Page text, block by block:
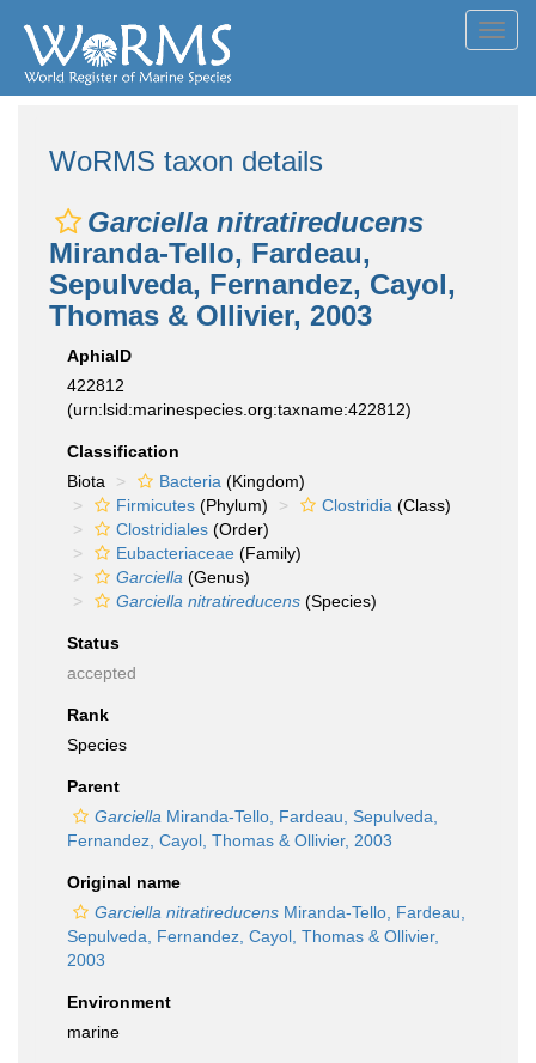
WoRMS taxon details
Garciella nitratireducens
Miranda-Tello, Fardeau,
Sepulveda, Fernandez, Cayol,
Thomas & Ollivier, 2003
AphiaID
422812
(urn:lsid:marinespecies.org:taxname:422812)
Classification
Biota
Bacteria (Kingdom)
Firmicutes (Phylum) Clostridia (Class)
Clostridiales (Order)
Eubacteriaceae (Family)
Garciella (Genus)
Garciella nitratireducens (Species)
Status
accepted
Rank
Species
Parent
Garciella Miranda-Tello, Fardeau, Sepulveda,
Fernandez, Cayol, Thomas & Ollivier, 2003
Original name
Garciella nitratireducens Miranda-Tello, Fardeau,
Sepulveda, Fernandez, Cayol, Thomas & Ollivier,
2003
Environment
marine